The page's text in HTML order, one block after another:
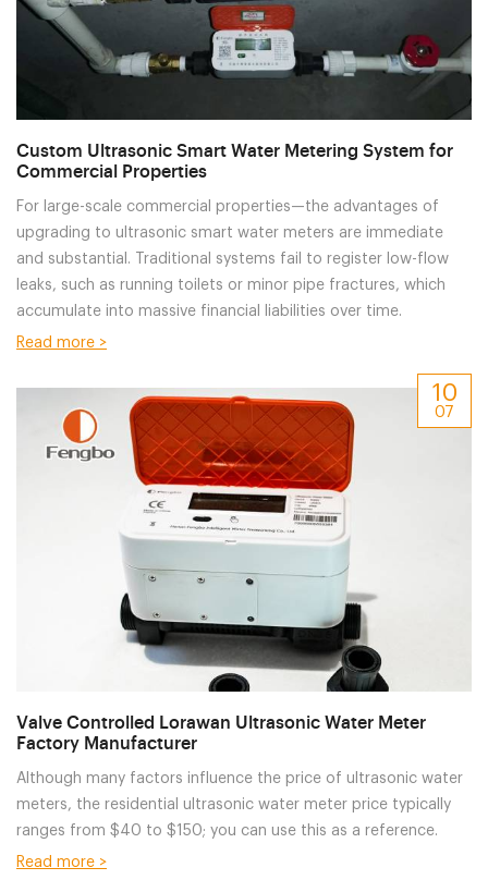
Custom Ultrasonic Smart Water Metering System for
Commercial Properties
For large-scale commercial properties—the advantages of
upgrading to ultrasonic smart water meters are immediate
and substantial. Traditional systems fail to register low-flow
leaks, such as running toilets or minor pipe fractures, which
accumulate into massive financial liabilities over time.
Read more >
10
07
Valve Controlled Lorawan Ultrasonic Water Meter
Factory Manufacturer
Although many factors influence the price of ultrasonic water
meters, the residential ultrasonic water meter price typically
ranges from $40 to $150; you can use this as a reference.
Read more >